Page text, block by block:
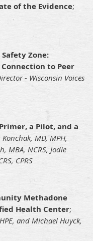
of the Evidence;
Zone:
to Peer
- Wisconsin Voices
a Pilot, and a
MD, MPH,
MBA, NCRS, Jodie
CPRS
Methadone
Health Center;
and Michael Huyck,